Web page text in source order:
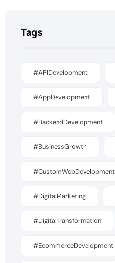
Tags
#APIDevelopment
#AppDevelopment
#BackendDevelopment
#BusinessGrowth
#CustomWebDevelopment
#DigitalMarketing
#DigitalTransformation
#EcommerceDevelopment